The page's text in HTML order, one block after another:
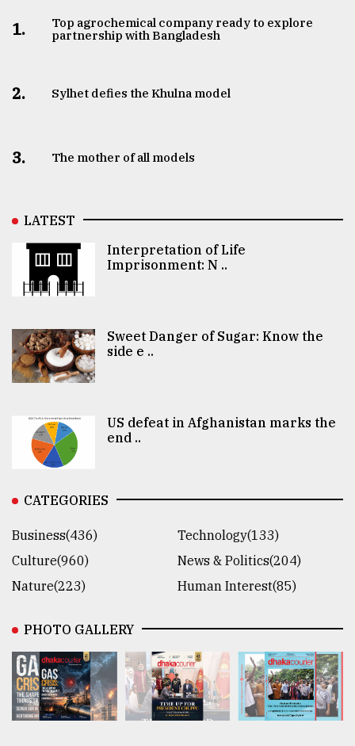
1.
Top agrochemical company ready to explore
partnership with Bangladesh
2. Sylhet defies the Khulna model
3. The mother of all models
LATEST
Interpretation of Life
Imprisonment: N ..
Sweet Danger of Sugar: Know the
side e ..
US defeat in Afghanistan marks the
end ..
CATEGORIES
Business(436)
Technology(133)
Culture(960)
News & Politics(204)
Nature(223)
Human Interest(85)
PHOTO GALLERY